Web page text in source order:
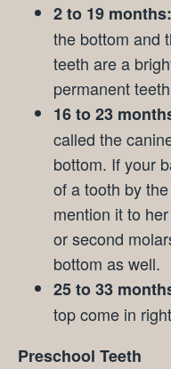
2 to 19 months:
the bottom and
teeth are a
permanent
16 to 23
called the
bottom. If your
of a tooth by
mention it to
or second
bottom as well.
25 to 33
top come in
Preschool Teeth